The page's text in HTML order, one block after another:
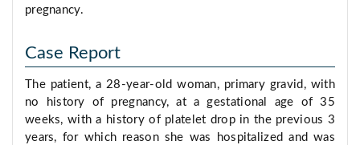
pregnancy.
Case Report
The patient, a 28-year-old woman, primary gravid, with
no history of pregnancy, at a gestational age of 35
weeks, with a history of platelet drop in the previous 3
years, for which reason she was hospitalized and was